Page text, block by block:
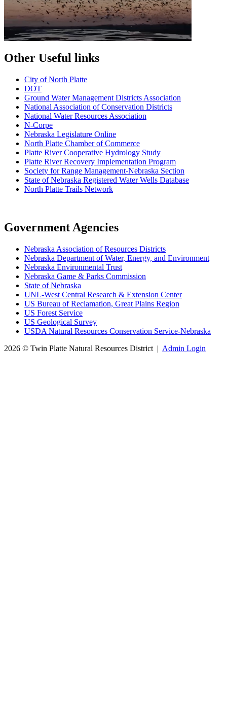
Other Useful links
City of North Platte
DOT
Ground Water Management Districts Association
National Association of Conservation Districts
National Water Resources Association
N-Corpe
Nebraska Legislature Online
North Platte Chamber of Commerce
Platte River Cooperative Hydrology Study
Platte River Recovery Implementation Program
Society for Range Management-Nebraska Section
State of Nebraska Registered Water Wells Database
North Platte Trails Network
Government Agencies
Nebraska Association of Resources Districts
Nebraska Department of Water, Energy, and Environment
Nebraska Environmental Trust
Nebraska Game & Parks Commission
State of Nebraska
UNL-West Central Research & Extension Center
US Bureau of Reclamation, Great Plains Region
US Forest Service
US Geological Survey
USDA Natural Resources Conservation Service-Nebraska
2026 © Twin Platte Natural Resources District | Admin Login